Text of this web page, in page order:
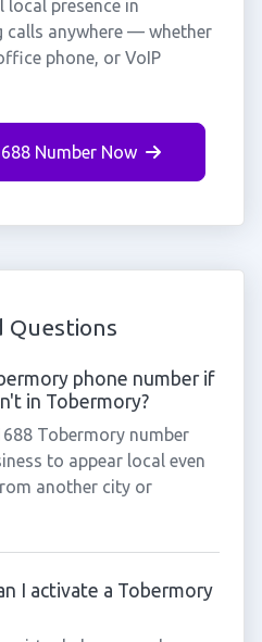
presence in
calls anywhere — whether
phone, or VoIP
Number Now
Questions
phone number if
in Tobermory?
Tobermory number
to appear local even
another city or
I activate a Tobermory